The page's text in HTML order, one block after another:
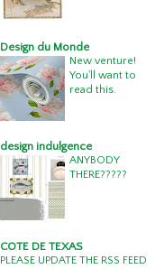
Design du Monde
New venture!
You'll want to
read this.
design indulgence
ANYBODY
THERE?????
COTE DE TEXAS
PLEASE UPDATE THE RSS FEED